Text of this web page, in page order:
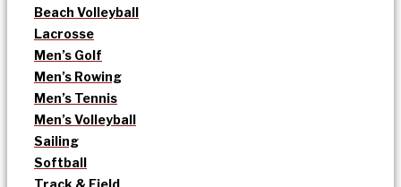
Beach Volleyball
Lacrosse
Men’s Golf
Men’s Rowing
Men’s Tennis
Men’s Volleyball
Sailing
Softball